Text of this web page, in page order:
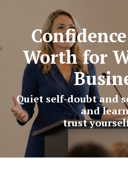
Worth for
Quiet self-doubt and
and
trust